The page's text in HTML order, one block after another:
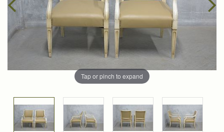
Tap or pinch to expand